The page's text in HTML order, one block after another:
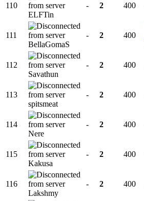
110
ELFTin
- 2 400
111
BellaGomaS
- 2
400
112
Savathun
- 2 400
113
spitsmeat
- 2 400
114
Nere
- 2 400
115
Kakusa
- 2 400
116
Lakshmy
- 2 400